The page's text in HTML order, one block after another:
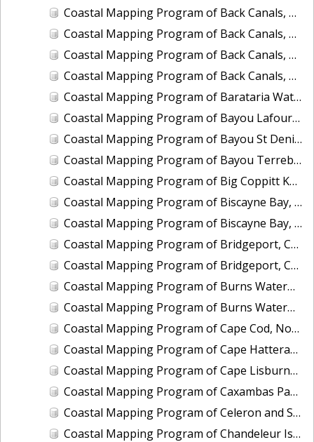
Coastal Mapping Program of Back Canals, Lake Clarke Shores to Boynton Beach, FL, FL1809G-CM-N
Coastal Mapping Program of Back Canals, Ojus to Little River Canal, FL, FL1809E-CM-N
Coastal Mapping Program of Back Canals, Pompano Beach to Fort Lauderdale, FL, FL1809C-CM-N
Coastal Mapping Program of Back Canals, Yamato to Pompano Beach, FL, FL1809B-CM-N
Coastal Mapping Program of Barataria Waterway, Bayou des Oies to Bayou Cutler, LA, LA2206C-CM-C
Coastal Mapping Program of Bayou Lafourche, Mathews to Larose, LA, LA2206A-CM-C
Coastal Mapping Program of Bayou St Denis to Hackberry Bay, LA, LA2206J-CM-C
Coastal Mapping Program of Bayou Terrebonne to Grand Bayou, LA, LA1502E-CM-T
Coastal Mapping Program of Big Coppitt Key to Marquesas Keys, FL, FL1806G-TB-C
Coastal Mapping Program of Biscayne Bay, Fender Point to Card Sound, FL, FL1808A-TB-N
Coastal Mapping Program of Biscayne Bay, Rickenbacker Island to Snapper Creek Canal, FL, FL1808C-TB-N
Coastal Mapping Program of Bridgeport, CT, CT2201-CS-T
Coastal Mapping Program of Bridgeport, CT, CT2501-CS-N
Coastal Mapping Program of Burns Waterway Harbor, IN, IN2001-CS-N
Coastal Mapping Program of Burns Waterway Harbor, IN, IN2202-CS-N
Coastal Mapping Program of Cape Cod, North Eastham to Race Point, MA, MA1101H-CM-N
Coastal Mapping Program of Cape Hatteras to Cedar Island, NC, NC1901A-TB-C
Coastal Mapping Program of Cape Lisburne, Marryat Inlet to Ayugatak Lagoon, AK, AK2403-CM-T
Coastal Mapping Program of Caxambas Pass to Tripod Key, FL, FL1604B-TB-N
Coastal Mapping Program of Celeron and Sugar Island Breakwaters, Detroit River, MI, MI2505-CM-T
Coastal Mapping Program of Chandeleur Islands, LA, MS2302B-CM-N